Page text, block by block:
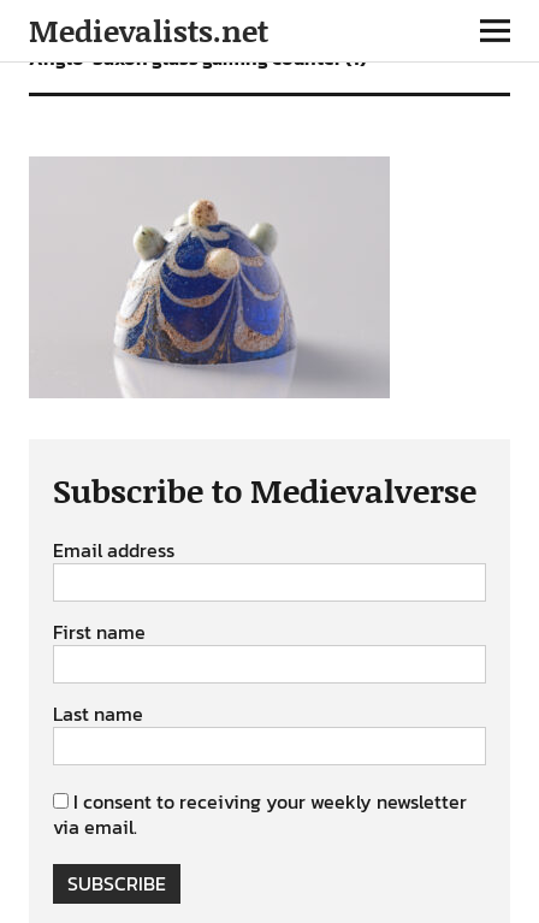
Medievalists.net
Anglo-Saxon glass gaming counter (1)
Subscribe to Medievalverse
Email address
First name
Last name
I consent to receiving your weekly newsletter
via email.
SUBSCRIBE